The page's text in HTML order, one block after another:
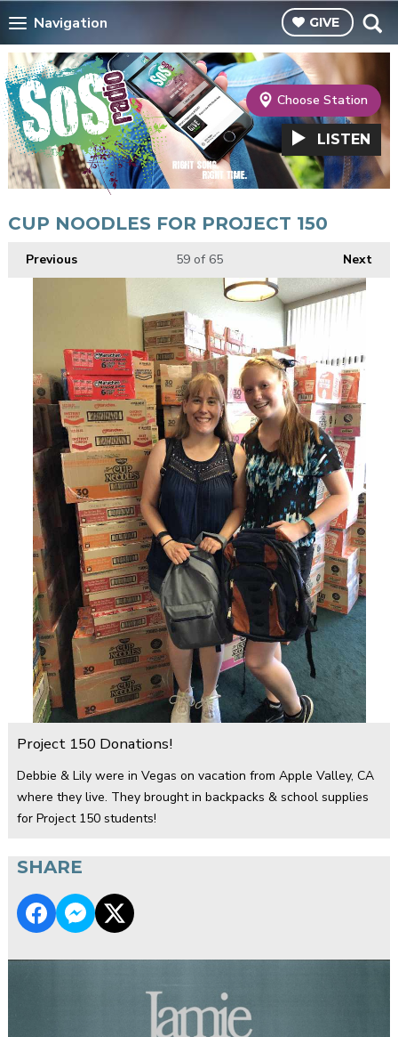
Navigation GIVE
Choose Station
LISTEN
CUP NOODLES FOR PROJECT 150
Previous Next
59of 65
Project 150 Donations!
Debbie & Lily were in Vegas on vacation from Apple Valley, CA
where they live. They brought in backpacks & school supplies
for Project 150 students!
SHARE